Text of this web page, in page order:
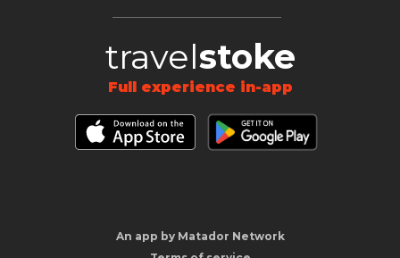
travelstoke
Full experience in-app
An app by Matador Network